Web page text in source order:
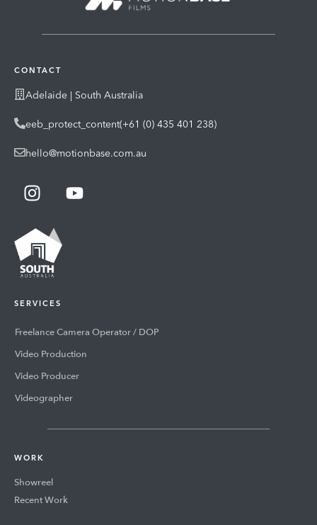
CONTACT
Adelaide | South Australia
eeb_protect_content(+61 (0) 435 401 238)
hello@motionbase.com.au
SERVICES
Freelance Camera Operator / DOP
Video Production
Video Producer
Videographer
WORK
Showreel
Recent Work